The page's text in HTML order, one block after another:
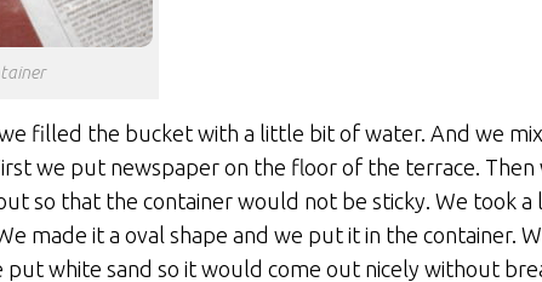
filled the bucket with a little bit of water. And we
we put newspaper on the floor of the terrace. Then
so that the container would not be sticky. We took a
made it a oval shape and we put it in the container.
white sand so it would come out nicely without